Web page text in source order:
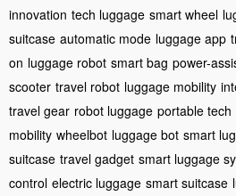
innovation tech luggage smart wheel
suitcase automatic mode luggage app
on luggage robot smart bag power-
scooter travel robot luggage mobility
travel gear robot luggage portable tech
mobility wheelbot luggage bot smart
suitcase travel gadget smart luggage
control electric luggage smart suitcase